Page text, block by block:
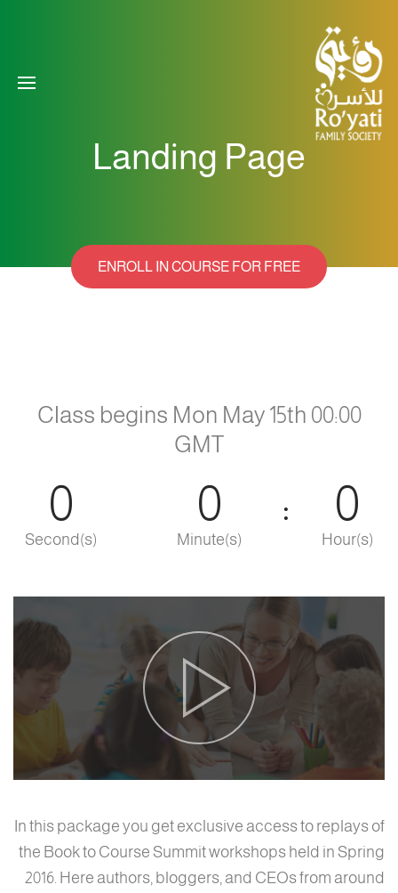
Landing Page
ENROLL IN COURSE FOR FREE
Class begins Mon May 15th 00:00
GMT
0
Hour(s)
0
Minute(s)
0
Second(s)
In this package you get exclusive access to replays of
the Book to Course Summit workshops held in Spring
2016. Here authors, bloggers, and CEOs from around